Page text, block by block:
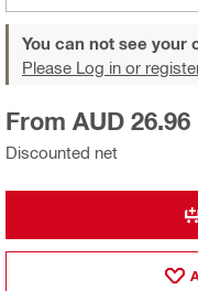
You can not see your
Please Log in or
Discounted net
From AUD 26.96